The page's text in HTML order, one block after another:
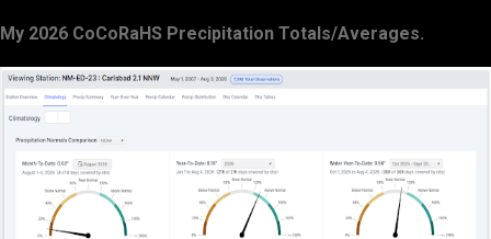
My 2026 CoCoRaHS Precipitation Totals/Averages.